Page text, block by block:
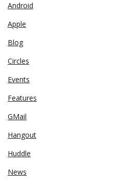
Android
Apple
Blog
Circles
Events
Features
GMail
Hangout
Huddle
News